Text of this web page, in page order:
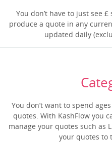
You don’t have to just see
produce a quote in any
updated daily
You don’t want to spend
quotes. With KashFlow you
manage your quotes such as
your quotes to